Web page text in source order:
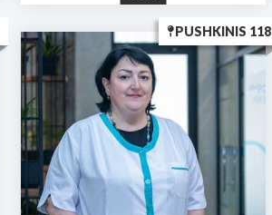
PUSHKINIS 118